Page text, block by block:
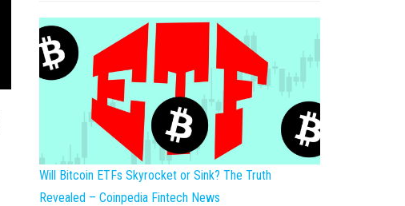
Will Bitcoin ETFs Skyrocket or Sink? The Truth
Revealed – Coinpedia Fintech News